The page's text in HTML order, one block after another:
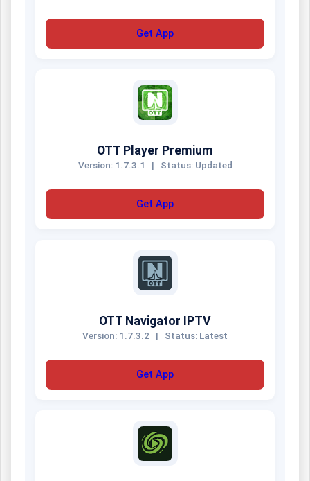
Get App
OTT Player Premium
Version: 1.7.3.1 | Status: Updated
Get App
OTT Navigator IPTV
Version: 1.7.3.2 | Status: Latest
Get App